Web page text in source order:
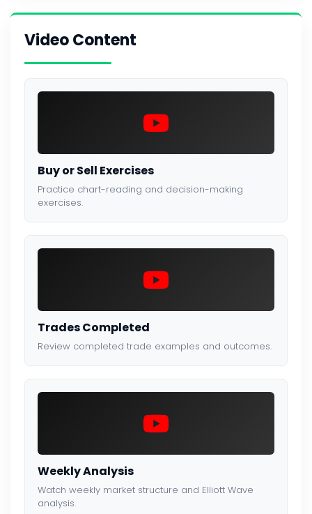
Video Content
Buy or Sell Exercises
Practice chart-reading and decision-making
exercises.
Trades Completed
Review completed trade examples and outcomes.
Weekly Analysis
Watch weekly market structure and Elliott Wave
analysis.